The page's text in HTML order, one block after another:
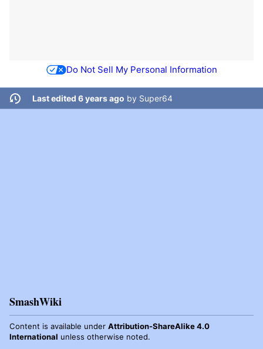
Do Not Sell My Personal Information
Last edited 6 years ago by Super64
SmashWiki
Content is available under Attribution-ShareAlike 4.0
International unless otherwise noted.